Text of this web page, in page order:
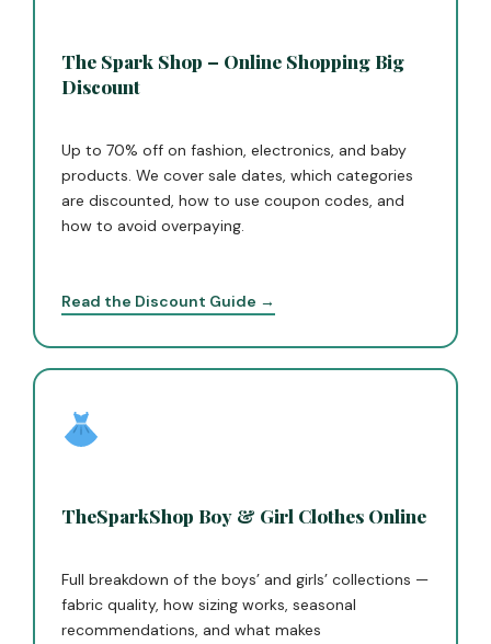
The Spark Shop – Online Shopping Big
Discount
Up to 70% off on fashion, electronics, and baby
products. We cover sale dates, which categories
are discounted, how to use coupon codes, and
how to avoid overpaying.
Read the Discount Guide →
TheSparkShop Boy & Girl Clothes Online
Full breakdown of the boys’ and girls’ collections —
fabric quality, how sizing works, seasonal
recommendations, and what makes